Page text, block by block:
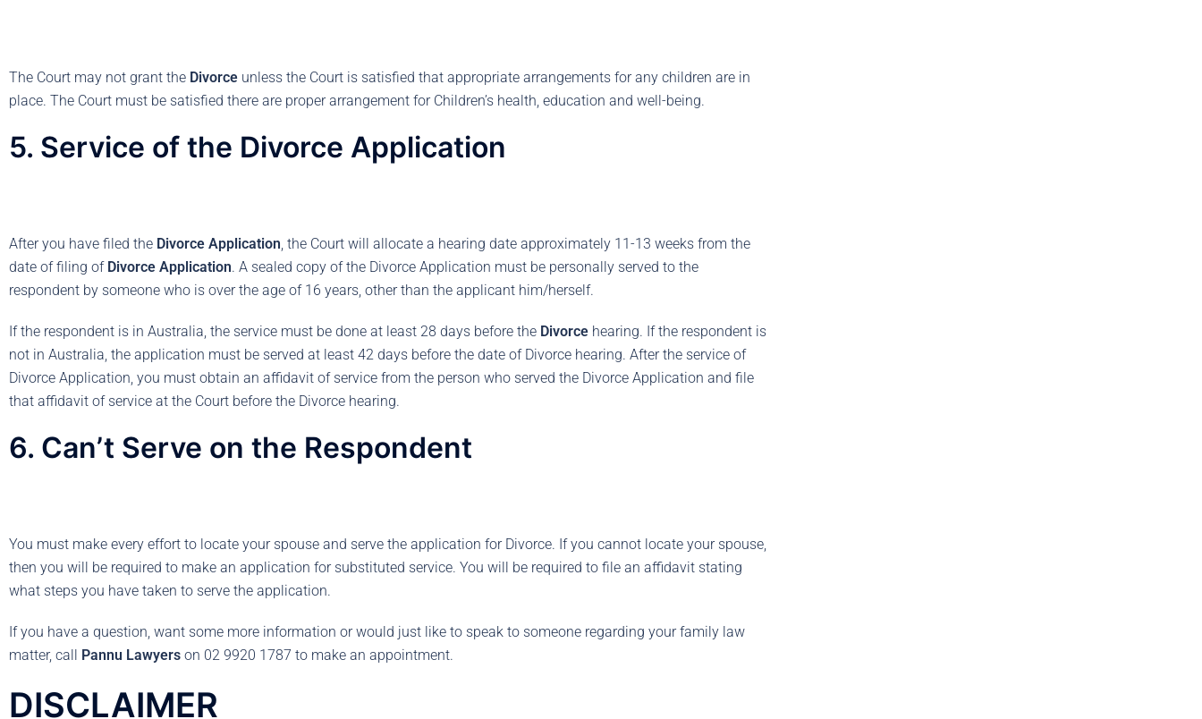
The Court may not grant the Divorce unless the Court is satisfied that appropriate arrangements for any children are in
place. The Court must be satisfied there are proper arrangement for Children’s health, education and well-being.
5. Service of the Divorce Application
After you have filed the Divorce Application, the Court will allocate a hearing date approximately 11-13 weeks from the
date of filing of Divorce Application. A sealed copy of the Divorce Application must be personally served to the
respondent by someone who is over the age of 16 years, other than the applicant him/herself.
If the respondent is in Australia, the service must be done at least 28 days before the Divorce hearing. If the respondent is
not in Australia, the application must be served at least 42 days before the date of Divorce hearing. After the service of
Divorce Application, you must obtain an affidavit of service from the person who served the Divorce Application and file
that affidavit of service at the Court before the Divorce hearing.
6. Can’t Serve on the Respondent
You must make every effort to locate your spouse and serve the application for Divorce. If you cannot locate your spouse,
then you will be required to make an application for substituted service. You will be required to file an affidavit stating
what steps you have taken to serve the application.
If you have a question, want some more information or would just like to speak to someone regarding your family law
matter, call
Pannu Lawyers on 02 9920 1787 to make an appointment.
DISCLAIMER